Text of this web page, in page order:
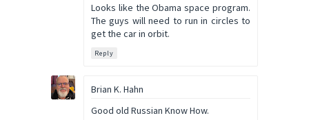
Looks like the Obama space program.
The guys will need to run in circles to
get the car in orbit.
Reply
Brian K. Hahn
Good old Russian Know How.